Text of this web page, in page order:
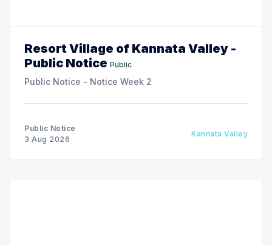
Resort Village of Kannata Valley -
Public Notice Public
Public Notice - Notice Week 2
Public Notice
3 Aug 2026
Kannata Valley